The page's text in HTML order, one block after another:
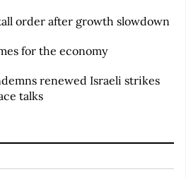
order after growth slowdown
for the economy
renewed Israeli strikes
talks